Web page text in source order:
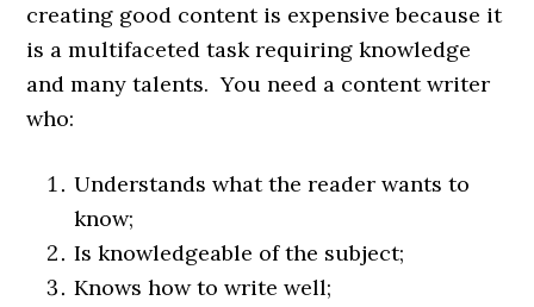
creating good content is expensive because it
is a multifaceted task requiring knowledge
and many talents. You need a content writer
who:
Understands what the reader wants to
know;
Is knowledgeable of the subject;
Knows how to write well;